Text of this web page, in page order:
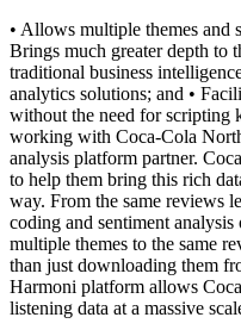
• Allows multiple themes and
Brings much greater depth to
traditional business
analytics solutions; and •
without the need for scripting
working with Coca-Cola
analysis platform partner.
to help them bring this rich
way. From the same reviews
coding and sentiment
multiple themes to the same
than just downloading them
Harmoni platform allows
listening data at a massive